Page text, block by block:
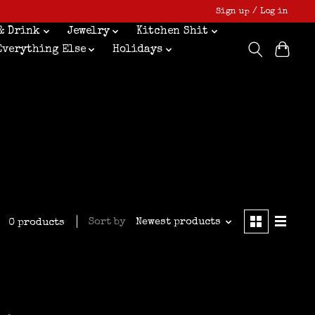
Sign up / Log in
Drink Jewelry
Kitchen Shit
Else
Holidays
0 products Sort by Newest products